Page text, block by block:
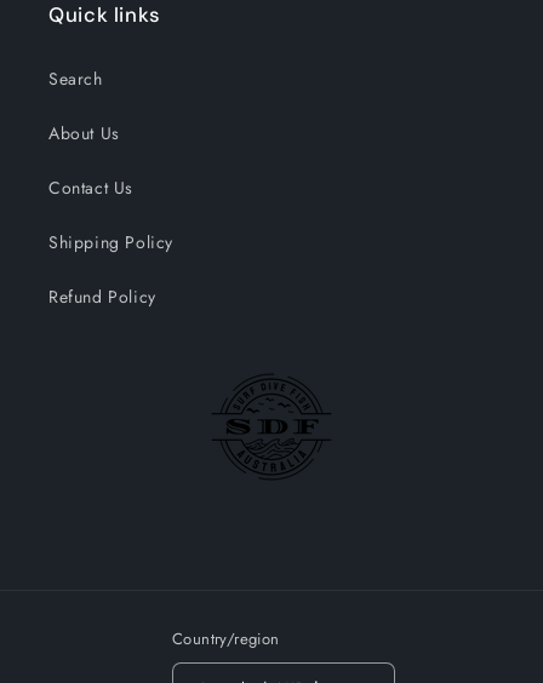
Quick links
Search
About Us
Contact Us
Shipping Policy
Refund Policy
Country/region